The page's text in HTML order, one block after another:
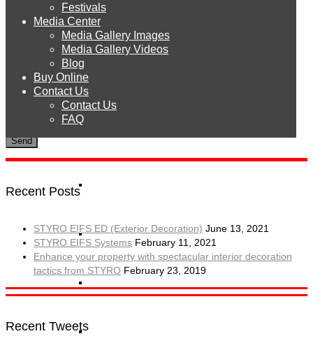
STYRO EPS
STYRO Boards
STYRO Balls
Festivals
Media Center
Media Gallery Images
Media Gallery Videos
Blog
Buy Online
Contact Us
Contact Us
FAQ
To use CAPTCHA, you need
installed.
Recent Posts
STYRO EIFS ED (Exterior Decoration) June 13, 2021
STYRO EIFS Systems February 11, 2021
Enhance your property with spectacular interior decoration
tactics from STYRO February 23, 2019
Recent Tweets